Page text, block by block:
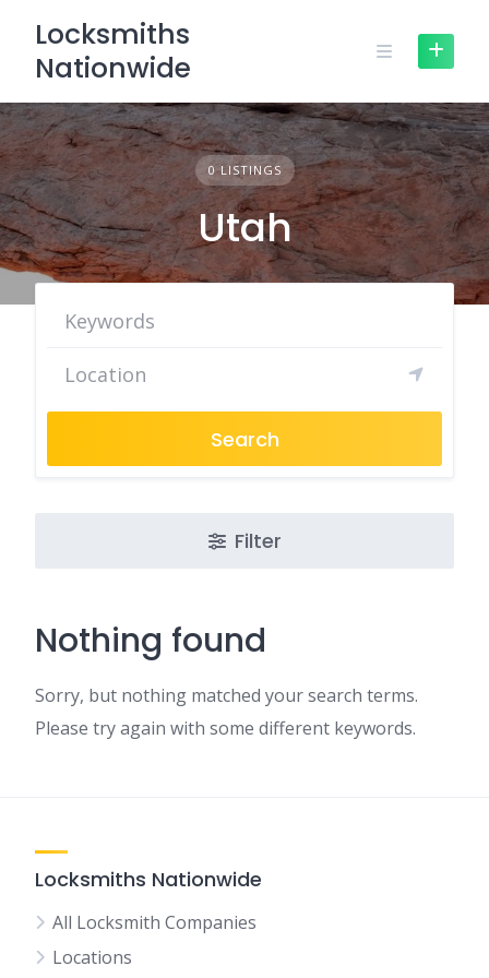
content
Locksmiths
Nationwide
0 LISTINGS
Utah
Search
Filter
Nothing found
Sorry, but nothing matched your search terms.
Please try again with some different keywords.
Locksmiths Nationwide
All Locksmith Companies
Locations